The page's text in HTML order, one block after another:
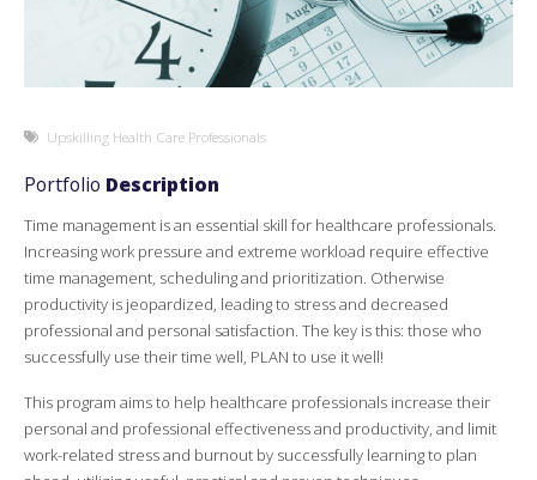
Upskilling Health Care Professionals
Portfolio Description
Time management is an essential skill for healthcare professionals.
Increasing work pressure and extreme workload require effective
time management, scheduling and prioritization. Otherwise
productivity is jeopardized, leading to stress and decreased
professional and personal satisfaction. The key is this: those who
successfully use their time well, PLAN to use it well!
This program aims to help healthcare professionals increase their
personal and professional effectiveness and productivity, and limit
work-related stress and burnout by successfully learning to plan